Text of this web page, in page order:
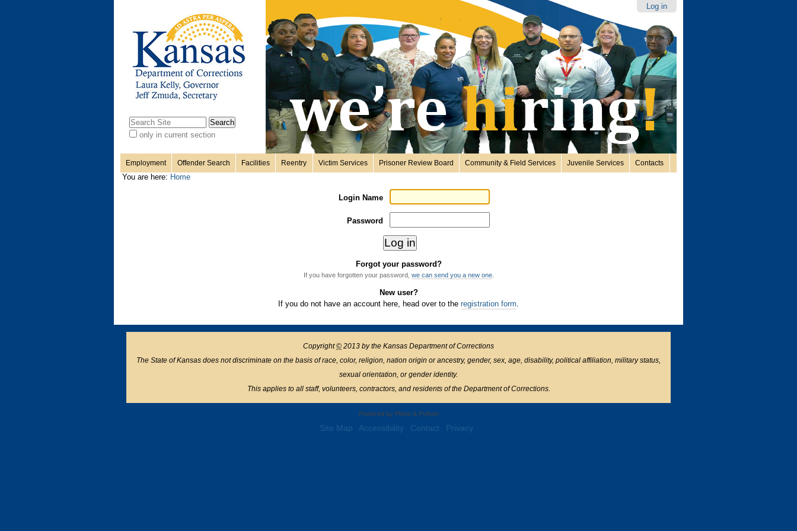
navigation
Personal
tools
Log in
Search Site
only in current section
Search…
Sections
Employment Offender Search Facilities Reentry Victim Services Prisoner Review Board Community & Field Services Juvenile Services Contacts
You are here: Home
Login Name
Password
Forgot your password?
If you have forgotten your password, we can send you a new one.
New user?
If you do not have an account here, head over to the registration form.
Copyright© 2013 by the Kansas Department of Corrections
The State of Kansas does not discriminate on the basis of race, color, religion, nation origin or ancestry, gender, sex, age, disability, political affiliation, military status,
sexual orientation, or gender identity.
This applies to all staff, volunteers, contractors, and residents of the Department of Corrections.
Powered by Plone & Python
Site Map Accessibility Contact Privacy